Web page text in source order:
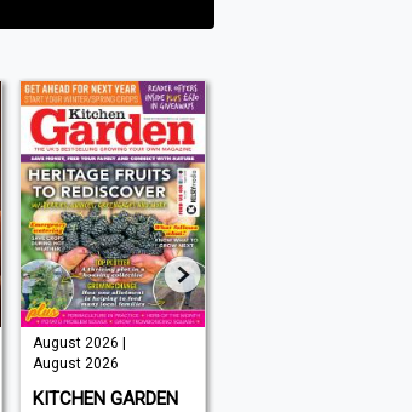
August 2026 |
August 2026
KITCHEN GARDEN